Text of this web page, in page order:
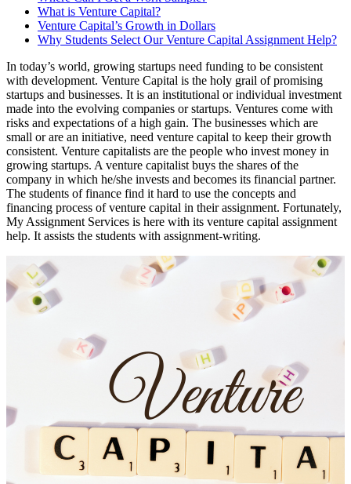
What is Venture Capital?
Venture Capital’s Growth in Dollars
Why Students Select Our Venture Capital Assignment Help?
In today’s world, growing startups need funding to be consistent
with development. Venture Capital is the holy grail of promising
startups and businesses. It is an institutional or individual investment
made into the evolving companies or startups. Ventures come with
risks and expectations of a high gain. The businesses which are
small or are an initiative, need venture capital to keep their growth
consistent. Venture capitalists are the people who invest money in
growing startups. A venture capitalist buys the shares of the
company in which he/she invests and becomes its financial partner.
The students of finance find it hard to use the concepts and
financing process of venture capital in their assignment. Fortunately,
My Assignment Services is here with its venture capital assignment
help. It assists the students with assignment-writing.